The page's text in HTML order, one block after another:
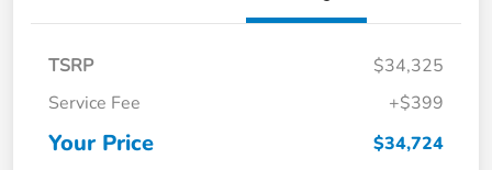
TSRP
$34,325
Service Fee
+$399
Your Price $34,724